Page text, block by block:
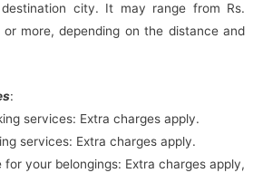
city. It may range from Rs.
more, depending on the distance and
:
services: Extra charges apply.
services: Extra charges apply.
your belongings: Extra charges apply,